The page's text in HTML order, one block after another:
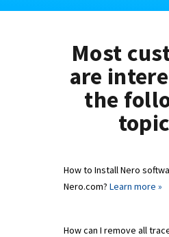
Most
are
the
How to Install Nero
Nero.com? Learn more »
How can I remove all